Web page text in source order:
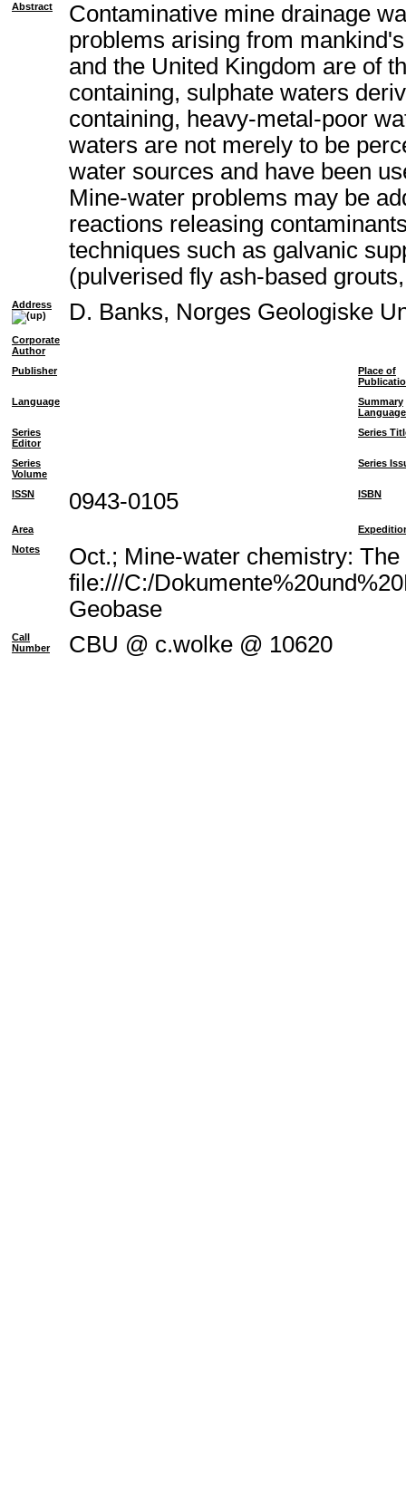
Abstract
Contaminative mine drainage
problems arising from
and the United Kingdom are of
containing, sulphate waters
containing, heavy-metal-poor
waters are not merely to be
water sources and have been
Mine-water problems may be
reactions releasing
techniques such as galvanic
(pulverised fly ash-based
Address D. Banks, Norges Geologiske
Corporate
Author
Publisher
Place of
Language
Summary
Language
Series
Editor
Series
Series
Volume
Series
ISSN 0943-0105 ISBN
Area
Notes
Oct.; Mine-water chemistry:
file:///C:/
Geobase
Call
Number
CBU @ c.wolke @ 10620